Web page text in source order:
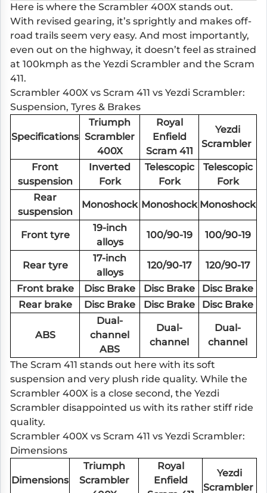
Here is where the Scrambler 400X stands out.
With revised gearing, it’s sprightly and makes off-
road trails seem very easy. And most importantly,
even out on the highway, it doesn’t feel as strained
at 100kmph as the Yezdi Scrambler and the Scram
411.
Scrambler 400X vs Scram 411 vs Yezdi Scrambler:
Suspension, Tyres & Brakes
Specifications
Triumph
Scrambler
400X
Royal
Enfield
Scram 411
Yezdi
Scrambler
Front
suspension
Inverted
Fork
Telescopic
Fork
Telescopic
Fork
Rear
suspension
Monoshock Monoshock Monoshock
Front tyre
19-inch
alloys
100/90-19 100/90-19
Rear tyre
17-inch
alloys
120/90-17 120/90-17
Front brake Disc Brake Disc Brake
Disc Brake
Rear brake
Disc Brake Disc Brake Disc Brake
ABS
Dual-
channel
ABS
Dual-
channel
Dual-
channel
The Scram 411 stands out here with its soft
suspension and very plush ride quality. While the
Scrambler 400X is a close second, the Yezdi
Scrambler disappointed us with its rather stiff ride
quality.
Scrambler 400X vs Scram 411 vs Yezdi Scrambler:
Dimensions
Dimensions
Triumph
Scrambler
Royal
Enfield
Yezdi
Scrambler